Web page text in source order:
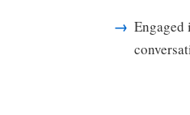
Engaged